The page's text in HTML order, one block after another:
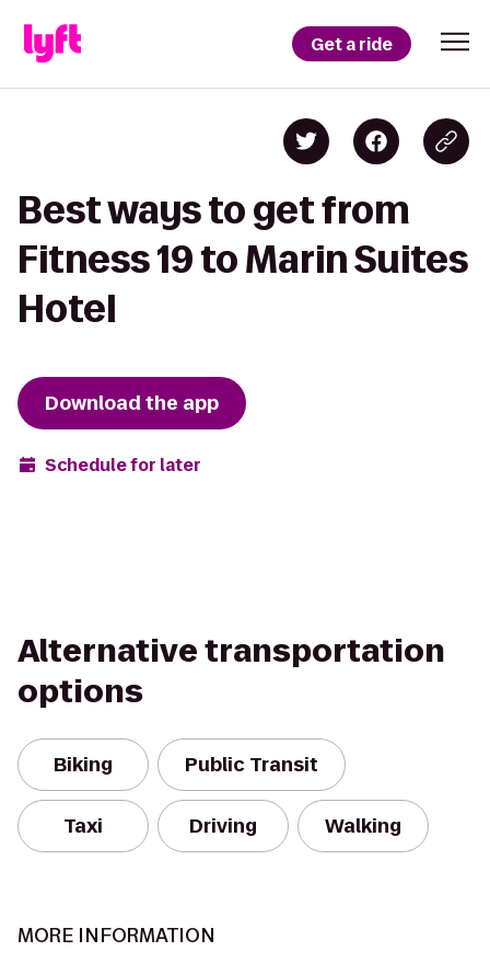
Get a ride
Best ways to get from
Fitness 19 to Marin Suites
Hotel
Download the app
Schedule for later
Alternative transportation
options
Biking Public Transit
Taxi Driving Walking
MORE INFORMATION